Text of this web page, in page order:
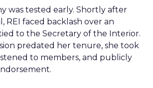
was tested early. Shortly after
REI faced backlash over an
to the Secretary of the Interior.
predated her tenure, she took
to members, and publicly